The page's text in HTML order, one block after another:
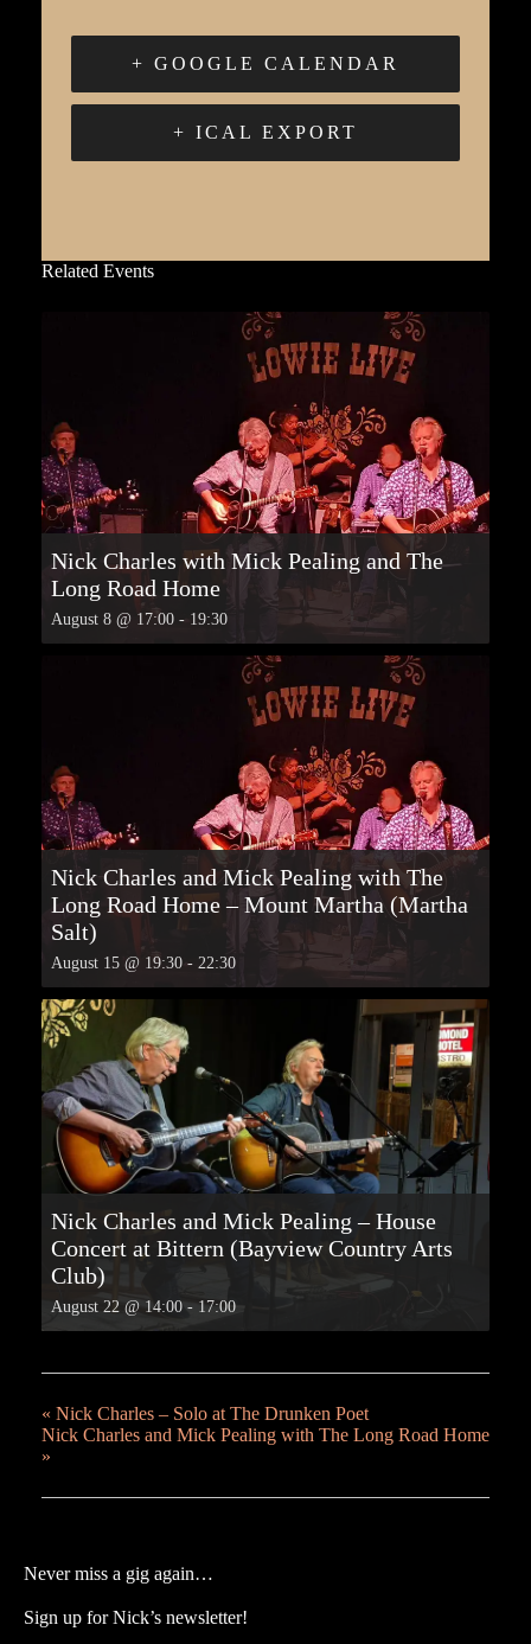
+ GOOGLE CALENDAR
+ ICAL EXPORT
Related Events
Nick Charles with Mick Pealing and The
Long Road Home
August 8 @ 17:00 - 19:30
Nick Charles and Mick Pealing with The
Long Road Home – Mount Martha (Martha
Salt)
August 15 @ 19:30 - 22:30
Nick Charles and Mick Pealing – House
Concert at Bittern (Bayview Country Arts
Club)
August 22 @ 14:00 - 17:00
« Nick Charles – Solo at The Drunken Poet
Nick Charles and Mick Pealing with The Long Road Home
»
Never miss a gig again…
Sign up for Nick’s newsletter!